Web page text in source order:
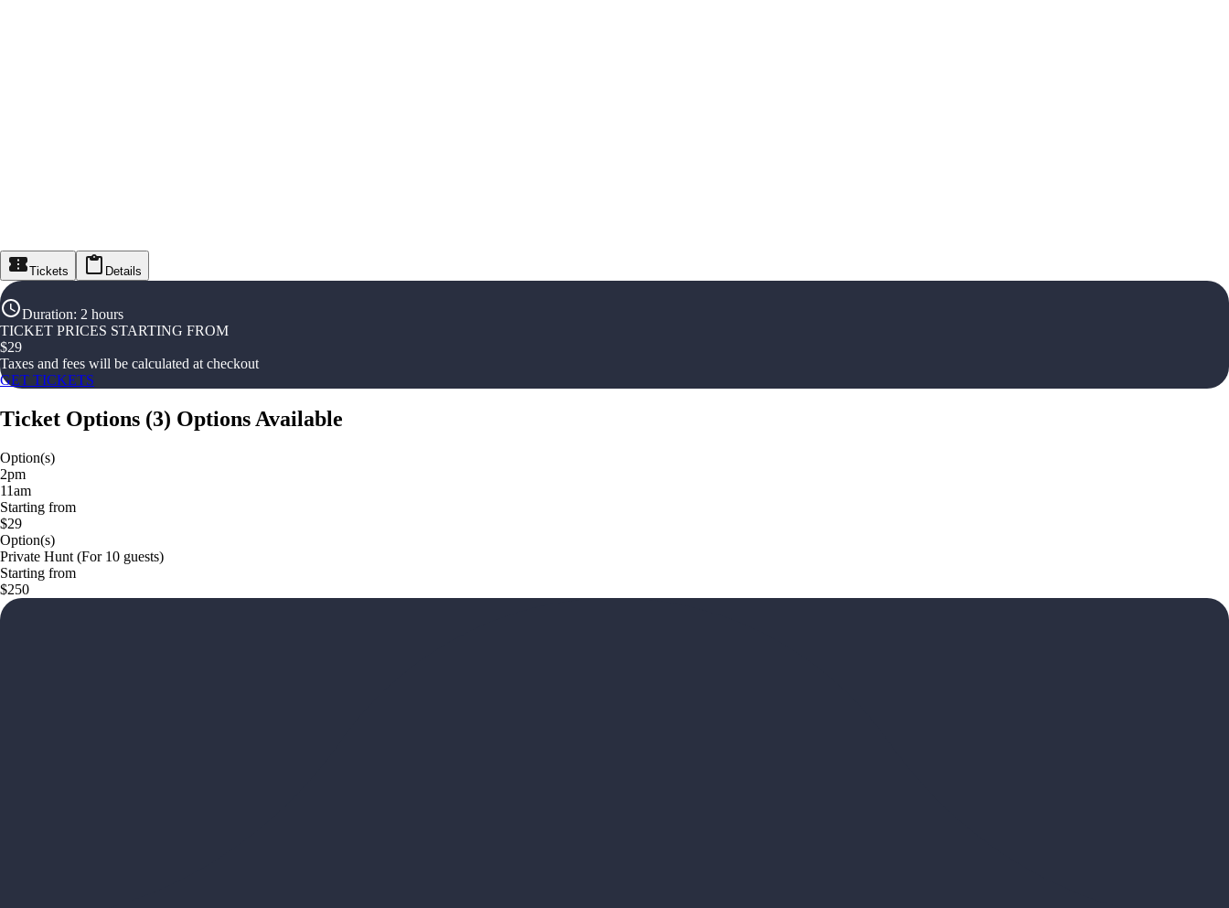
Tickets Details
Duration: 2 hours
TICKET PRICES STARTING FROM
$29
Taxes and fees will be calculated at checkout
GET TICKETS
Ticket Options (3) Options Available
Option(s)
2pm
11am
Starting from
$29
Option(s)
Private Hunt (For 10 guests)
Starting from
$250